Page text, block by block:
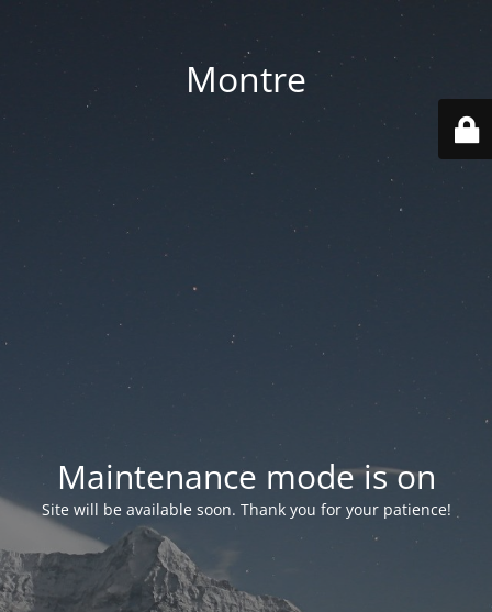
Montre
Maintenance mode is on
Site will be available soon. Thank you for your patience!